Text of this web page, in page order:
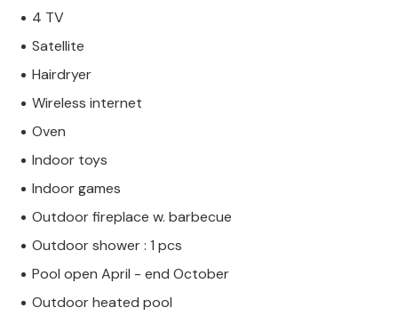
4 TV
Satellite
Hairdryer
Wireless internet
Oven
Indoor toys
Indoor games
Outdoor fireplace w. barbecue
Outdoor shower : 1 pcs
Pool open April - end October
Outdoor heated pool